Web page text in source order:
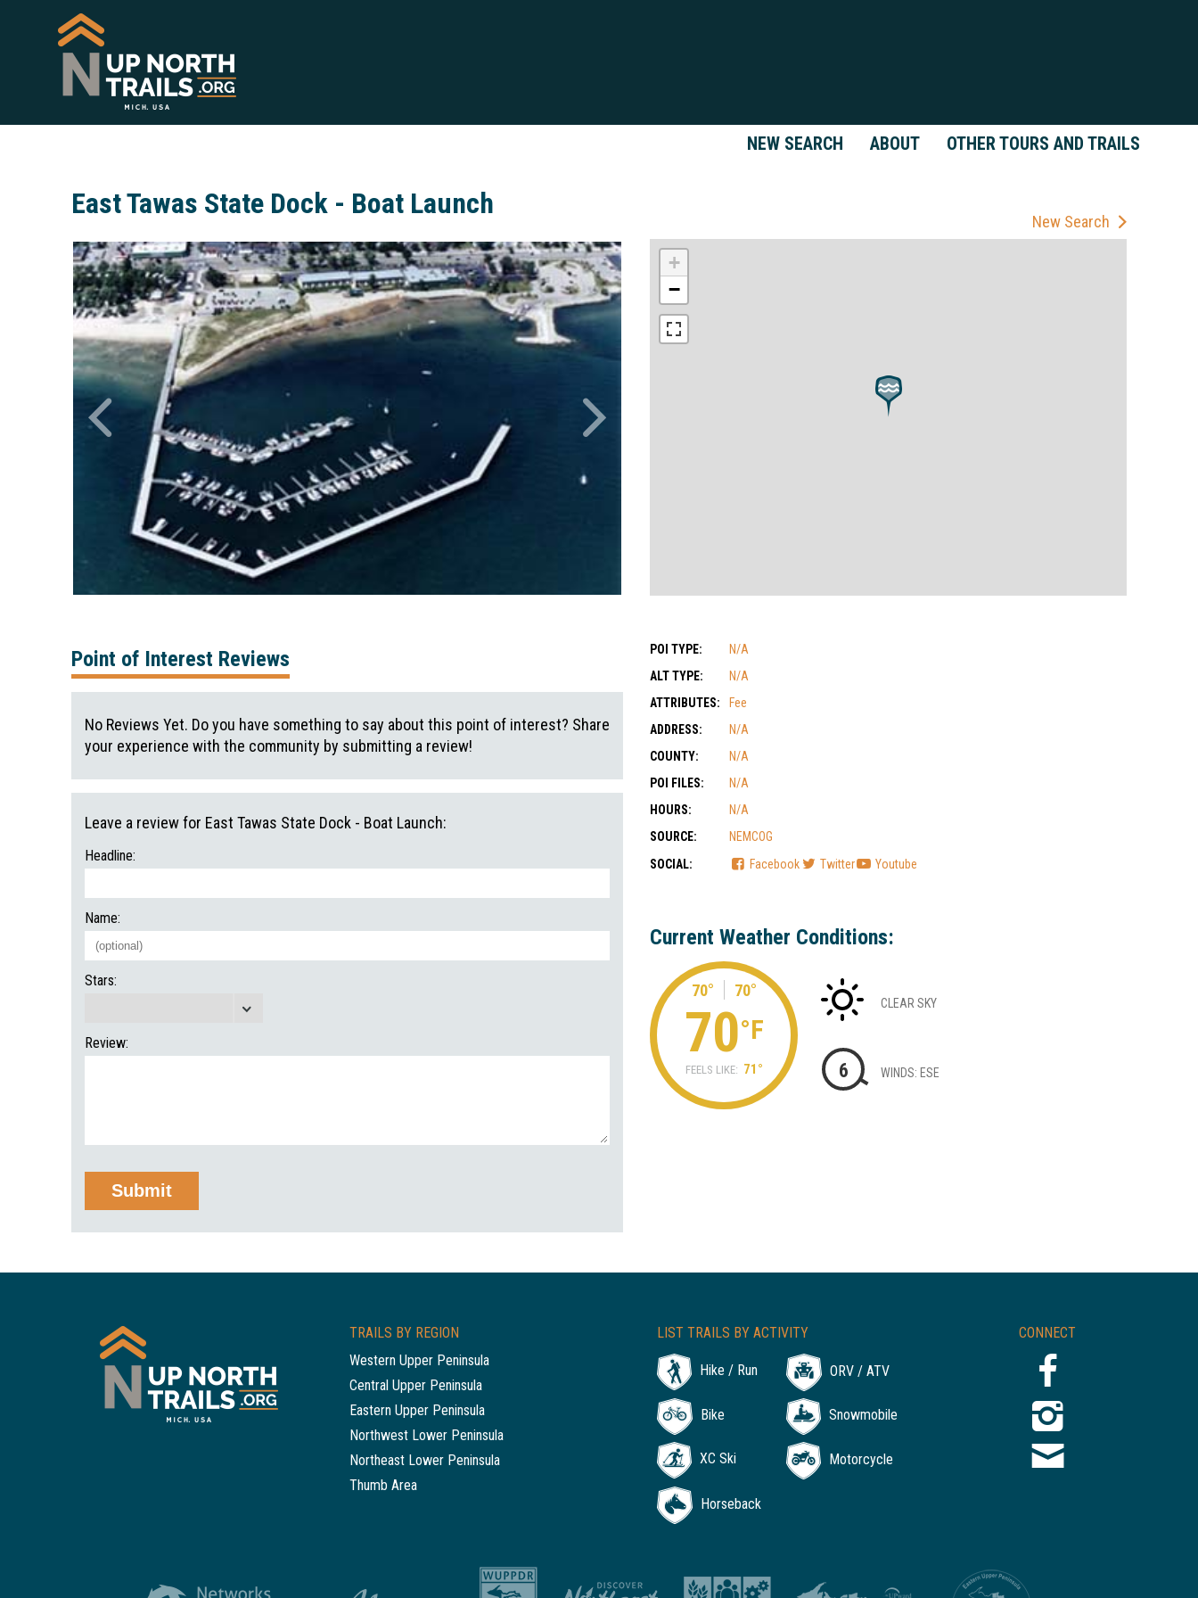
NEW SEARCH ABOUT OTHER TOURS AND TRAILS
East Tawas State Dock - Boat Launch
New Search
+
−
POI TYPE:
N/A
ALT TYPE:
N/A
ATTRIBUTES:
Fee
ADDRESS:
N/A
COUNTY:
N/A
POI FILES:
N/A
HOURS:
N/A
SOURCE:
NEMCOG
SOCIAL:
Facebook Twitter Youtube
Current Weather Conditions:
70° 70°
70°F
FEELS LIKE: 71°
CLEAR SKY
6 WINDS: ESE
Point of Interest Reviews
No Reviews Yet. Do you have something to say about this point of interest? Share
your experience with the community by submitting a review!
Leave a review for East Tawas State Dock - Boat Launch:
Headline:
Name:
Stars:
Review:
CONNECT
TRAILS BY REGION
Western Upper Peninsula
Central Upper Peninsula
Eastern Upper Peninsula
Northwest Lower Peninsula
Northeast Lower Peninsula
Thumb Area
LIST TRAILS BY ACTIVITY
Hike / Run ORV / ATV
Bike Snowmobile
XC Ski Motorcycle
Horseback